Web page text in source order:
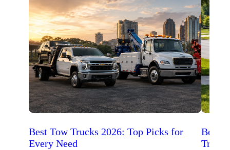
Best Tow Trucks 2026: Top Picks for
Every Need
Best